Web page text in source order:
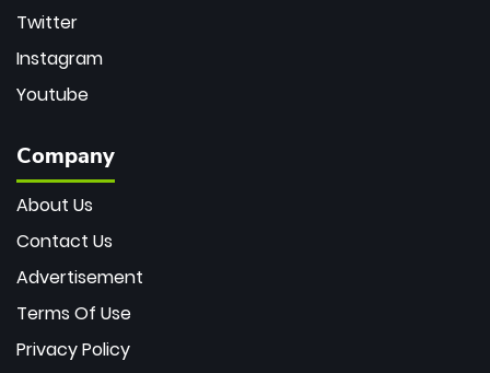
Twitter
Instagram
Youtube
Company
About Us
Contact Us
Advertisement
Terms Of Use
Privacy Policy